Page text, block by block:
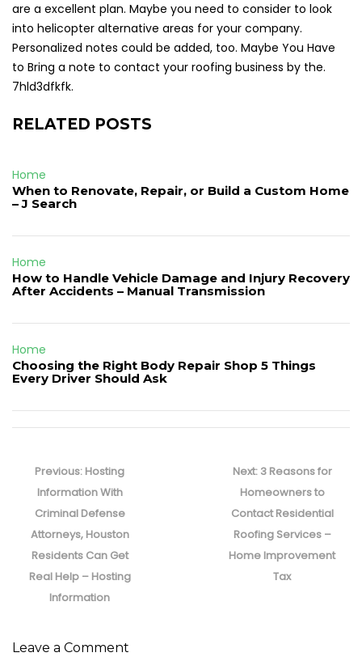
are a excellent plan. Maybe you need to consider to look
into helicopter alternative areas for your company.
Personalized notes could be added, too. Maybe You Have
to Bring a note to contact your roofing business by the.
7hld3dfkfk.
RELATED POSTS
Home
When to Renovate, Repair, or Build a Custom Home
– J Search
Home
How to Handle Vehicle Damage and Injury Recovery
After Accidents – Manual Transmission
Home
Choosing the Right Body Repair Shop 5 Things
Every Driver Should Ask
navigation
Previous: Previous
post:
Hosting
Information With
Criminal Defense
Attorneys, Houston
Residents Can Get
Real Help – Hosting
Information
Next: Next
post:
3 Reasons for
Homeowners to
Contact Residential
Roofing Services –
Home Improvement
Tax
Leave a Comment